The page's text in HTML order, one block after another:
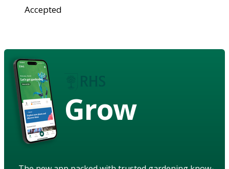
Accepted
Grow